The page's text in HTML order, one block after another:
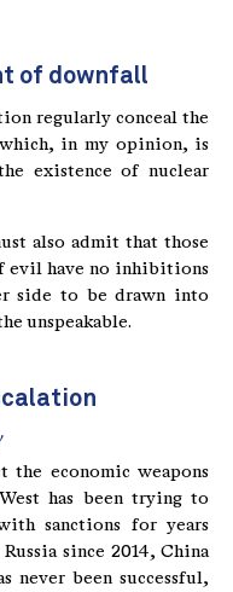
of downfall
regularly conceal the
which, in my opinion, is
existence of nuclear
also admit that those
evil have no inhibitions
side to be drawn into
unspeakable.
the economic weapons
has been trying to
sanctions for years
since 2014, China
never been successful,